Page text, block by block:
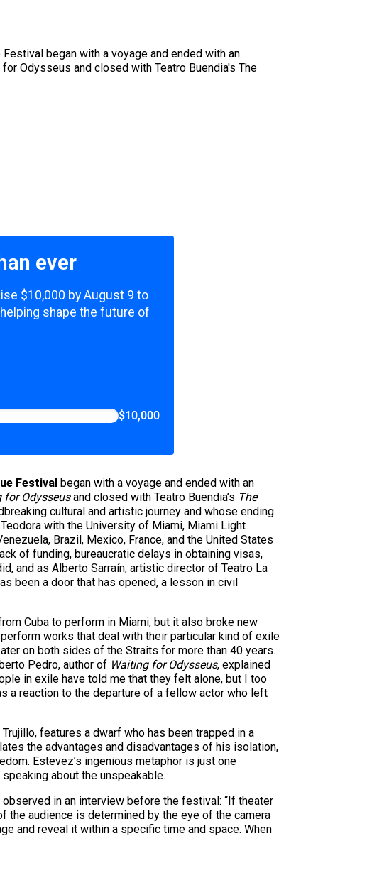
began with a voyage and ended with an
Odysseus and closed with Teatro Buendia's The
ever
$10,000 by August 9 to
shape the future of
$10,000
Festival began with a voyage and ended with an
for Odysseusand closed with Teatro Buendia’s The
cultural and artistic journey and whose ending
with the University of Miami, Miami Light
Brazil, Mexico, France, and the United States
of funding, bureaucratic delays in obtaining visas,
and as Alberto Sarraín, artistic director of Teatro La
been a door that has opened, a lesson in civil
Cuba to perform in Miami, but it also broke new
works that deal with their particular kind of exile
on both sides of the Straits for more than 40 years.
Pedro, author of Waiting for Odysseus, explained
in exile have told me that they felt alone, but I too
a reaction to the departure of a fellow actor who left
features a dwarf who has been trapped in a
the advantages and disadvantages of his isolation,
Estevez’s ingenious metaphor is just one
about the unspeakable.
in an interview before the festival: “If theater
the audience is determined by the eye of the camera
and reveal it within a specific time and space. When